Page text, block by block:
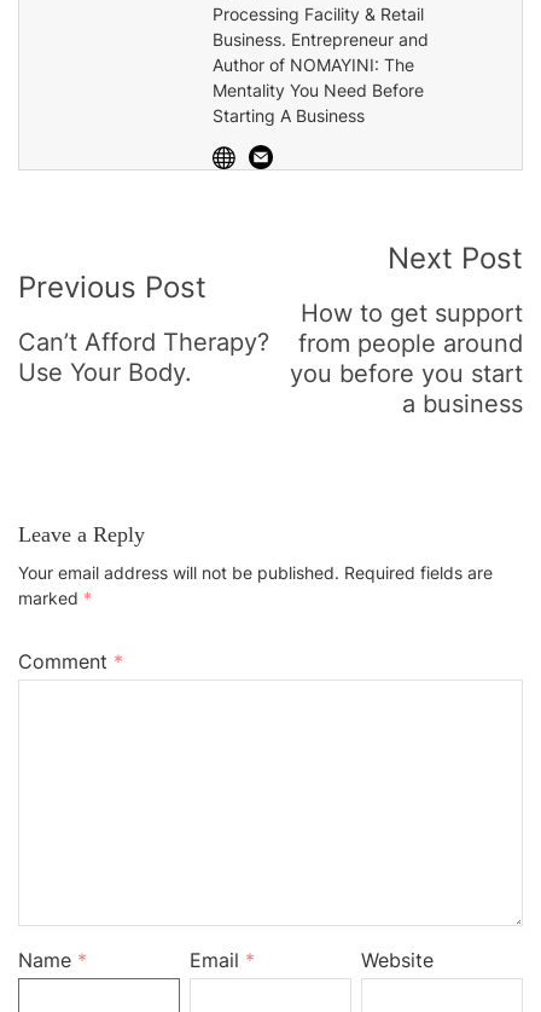
Processing Facility & Retail
Business. Entrepreneur and
Author of NOMAYINI: The
Mentality You Need Before
Starting A Business
Navigation
Previous Post
Can’t Afford Therapy?
Use Your Body.
Next Post
How to get support
from people around
you before you start
a business
Leave a Reply
Your email address will not be published. Required fields are
marked *
Comment *
Name * Email * Website